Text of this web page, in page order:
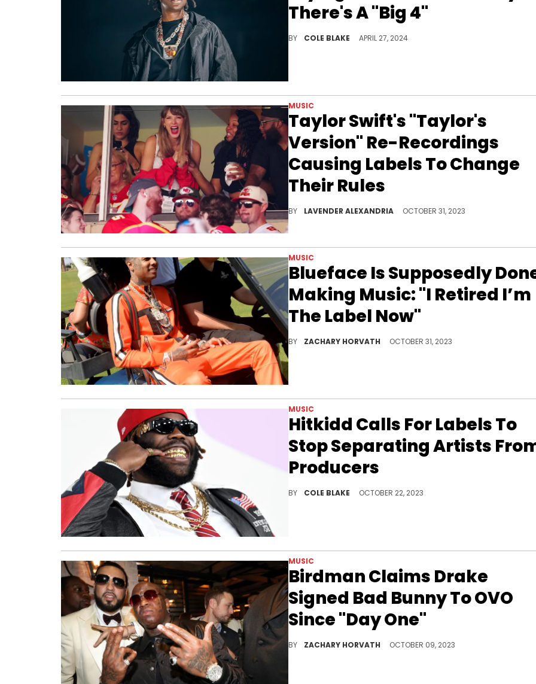
There's A "Big 4"
BY COLE BLAKE APRIL 27, 2024
MUSIC
Taylor Swift's "Taylor's
Version" Re-Recordings
Causing Labels To Change
Their Rules
BY LAVENDER ALEXANDRIA OCTOBER 31, 2023
MUSIC
Blueface Is Supposedly
Making Music: "I Retired I’m
The Label Now"
BY ZACHARY HORVATH OCTOBER 31, 2023
MUSIC
Hitkidd Calls For Labels To
Stop Separating Artists
Producers
BY COLE BLAKE OCTOBER 22, 2023
MUSIC
Birdman Claims Drake
Signed Bad Bunny To OVO
Since "Day One"
BY ZACHARY HORVATH OCTOBER 09, 2023